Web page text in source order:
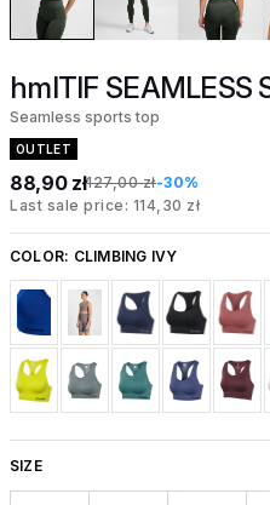
hmlTIF SEAMLESS
Seamless sports top
OUTLET
88,90 zł127,00 zł-30%
Last sale price: 114,30 zł
COLOR: CLIMBING IVY
SIZE